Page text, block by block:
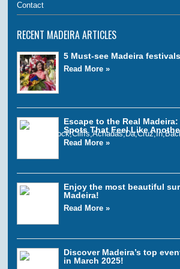
Contact
RECENT MADEIRA ARTICLES
5 Must-see Madeira
Read More »
Escape to the Real
Spots That Feel Like
Read More »
Enjoy the most beautiful
Madeira!
Read More »
Discover Madeira’s top
in March 2025!